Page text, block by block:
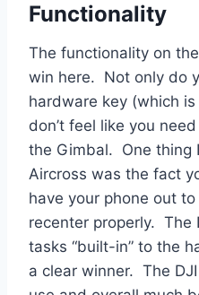
Functionality
The functionality on
win here. Not only do
hardware key (which
don’t feel like you
the Gimbal. One thing
Aircross was the fact
have your phone out
recenter properly. The
tasks “built-in” to the
a clear winner. The